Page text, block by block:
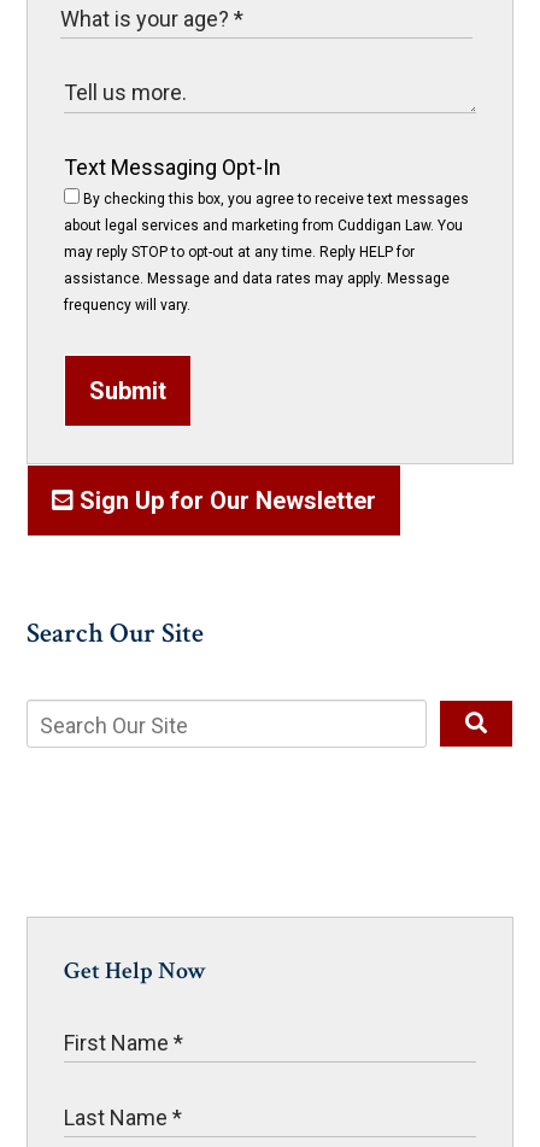
Text Messaging Opt-In
By checking this box, you agree to receive text messages
about legal services and marketing from Cuddigan Law. You
may reply STOP to opt-out at any time. Reply HELP for
assistance. Message and data rates may apply. Message
frequency will vary.
Submit
Sign Up for Our Newsletter
Search Our Site
Get Help Now